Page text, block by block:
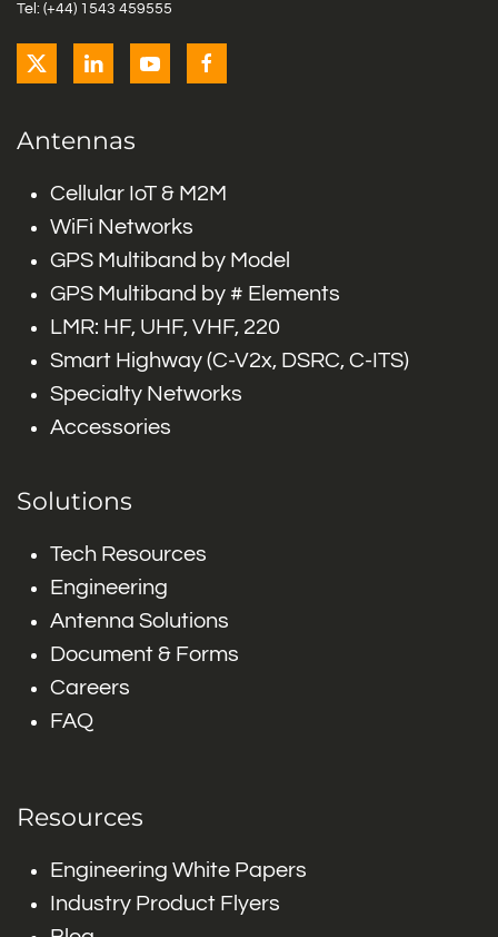
Tel: (+44) 1543 459555
Antennas
Cellular IoT & M2M
WiFi Networks
GPS Multiband by Model
GPS Multiband by # Elements
LMR: HF, UHF, VHF, 220
Smart Highway (C-V2x, DSRC, C-ITS)
Specialty Networks
Accessories
Solutions
Tech Resources
Engineering
Antenna Solutions
Document & Forms
Careers
FAQ
Resources
Engineering White Papers
Industry Product Flyers